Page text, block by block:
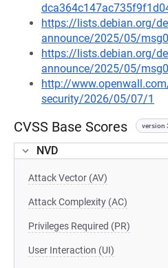
https://lists.debian.org/
announce/2025/05/
https://lists.debian.org/
announce/2025/05/
http://
security/2026/05/07/1
CVSS Base Scores version
NVD
Attack Vector (AV)
Attack Complexity (AC)
Privileges Required (PR)
User Interaction (UI)